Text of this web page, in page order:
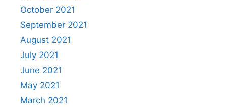
October 2021
September 2021
August 2021
July 2021
June 2021
May 2021
March 2021